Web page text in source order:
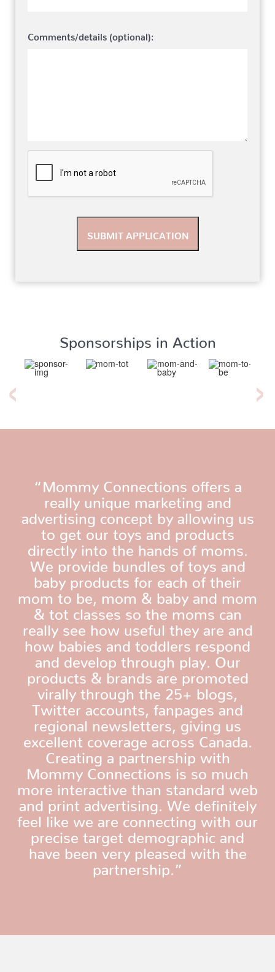
Comments/details (optional):
Sponsorships in Action
“Mommy Connections offers a
really unique marketing and
advertising concept by allowing us
to get our toys and products
directly into the hands of moms.
We provide bundles of toys and
baby products for each of their
mom to be, mom & baby and mom
& tot classes so the moms can
really see how useful they are and
how babies and toddlers respond
and develop through play. Our
products & brands are promoted
virally through the 25+ blogs,
Twitter accounts, fanpages and
regional newsletters, giving us
excellent coverage across Canada.
Creating a partnership with
Mommy Connections is so much
more interactive than standard web
and print advertising. We definitely
feel like we are connecting with our
precise target demographic and
have been very pleased with the
partnership.”